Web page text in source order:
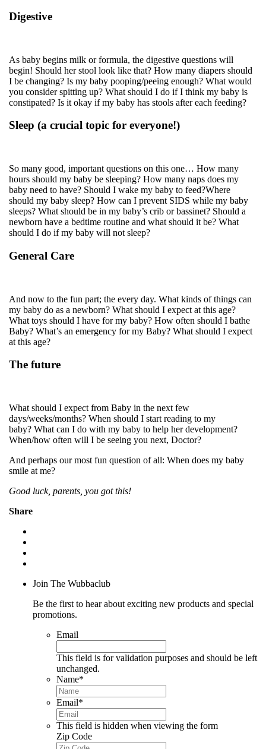
Digestive
As baby begins milk or formula, the digestive questions will
begin! Should her stool look like that? How many diapers should
I be changing? Is my baby pooping/peeing enough? What would
you consider spitting up? What should I do if I think my baby is
constipated? Is it okay if my baby has stools after each feeding?
Sleep (a crucial topic for everyone!)
So many good, important questions on this one… How many
hours should my baby be sleeping? How many naps does my
baby need to have? Should I wake my baby to feed?Where
should my baby sleep? How can I prevent SIDS while my baby
sleeps? What should be in my baby’s crib or bassinet? Should a
newborn have a bedtime routine and what should it be? What
should I do if my baby will not sleep?
General Care
And now to the fun part; the every day. What kinds of things can
my baby do as a newborn? What should I expect at this age?
What toys should I have for my baby? How often should I bathe
Baby? What’s an emergency for my Baby? What should I expect
at this age?
The future
What should I expect from Baby in the next few
days/weeks/months? When should I start reading to my
baby? What can I do with my baby to help her development?
When/how often will I be seeing you next, Doctor?
And perhaps our most fun question of all: When does my baby
smile at me?
Good luck, parents, you got this!
Share
Join The Wubbaclub
Be the first to hear about exciting new products and special
promotions.
Email
This field is for validation purposes and should be left
unchanged.
Name*
Email*
This field is hidden when viewing the form
Zip Code